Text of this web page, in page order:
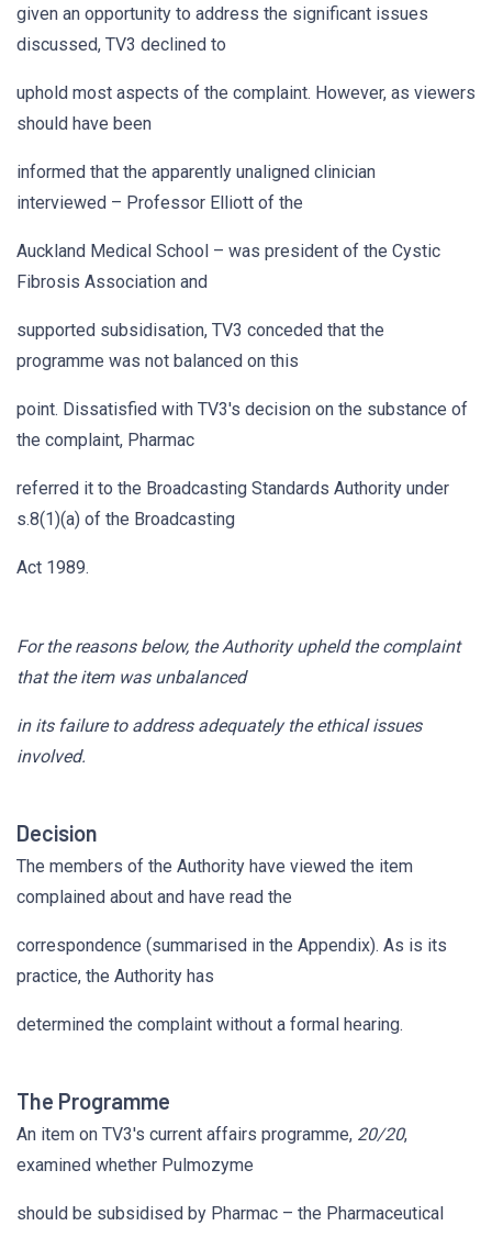
given an opportunity to address the significant issues
discussed, TV3 declined to
uphold most aspects of the complaint. However, as viewers
should have been
informed that the apparently unaligned clinician
interviewed – Professor Elliott of the
Auckland Medical School – was president of the Cystic
Fibrosis Association and
supported subsidisation, TV3 conceded that the
programme was not balanced on this
point. Dissatisfied with TV3's decision on the substance of
the complaint, Pharmac
referred it to the Broadcasting Standards Authority under
s.8(1)(a) of the Broadcasting
Act 1989.
For the reasons below, the Authority upheld the complaint
that the item was unbalanced
in its failure to address adequately the ethical issues
involved.
Decision
The members of the Authority have viewed the item
complained about and have read the
correspondence (summarised in the Appendix). As is its
practice, the Authority has
determined the complaint without a formal hearing.
The Programme
An item on TV3's current affairs programme, 20/20,
examined whether Pulmozyme
should be subsidised by Pharmac – the Pharmaceutical